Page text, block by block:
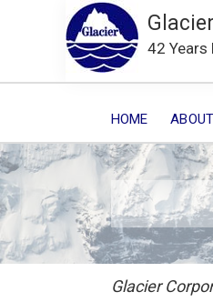
42 Years
HOME ABOUT
Glacier